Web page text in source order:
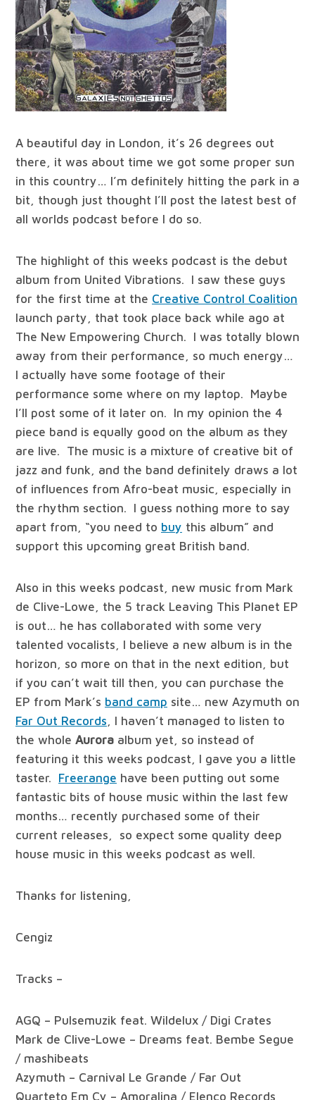
A beautiful day in London, it’s 26 degrees out
there, it was about time we got some proper sun
in this country… I’m definitely hitting the park in a
bit, though just thought I’ll post the latest best of
all worlds podcast before I do so.
The highlight of this weeks podcast is the debut
album from United Vibrations. I saw these guys
for the first time at the Creative Control Coalition
launch party, that took place back while ago at
The New Empowering Church. I was totally blown
away from their performance, so much energy…
I actually have some footage of their
performance some where on my laptop. Maybe
I’ll post some of it later on. In my opinion the 4
piece band is equally good on the album as they
are live. The music is a mixture of creative bit of
jazz and funk, and the band definitely draws a lot
of influences from Afro-beat music, especially in
the rhythm section. I guess nothing more to say
apart from, “you need to buy this album” and
support this upcoming great British band.
Also in this weeks podcast, new music from Mark
de Clive-Lowe, the 5 track Leaving This Planet EP
is out… he has collaborated with some very
talented vocalists, I believe a new album is in the
horizon, so more on that in the next edition, but
if you can’t wait till then, you can purchase the
EP from Mark’s band camp site… new Azymuth on
Far Out Records , I haven’t managed to listen to
the whole Aurora album yet, so instead of
featuring it this weeks podcast, I gave you a little
taster. Freerange have been putting out some
fantastic bits of house music within the last few
months… recently purchased some of their
current releases, so expect some quality deep
house music in this weeks podcast as well.
Thanks for listening,
Cengiz
Tracks –
AGQ – Pulsemuzik feat. Wildelux / Digi Crates
Mark de Clive-Lowe – Dreams feat. Bembe Segue
/ mashibeats
Azymuth – Carnival Le Grande / Far Out
Quarteto Em Cy – Amoralina / Elenco Records